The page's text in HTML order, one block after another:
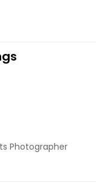
Photographer